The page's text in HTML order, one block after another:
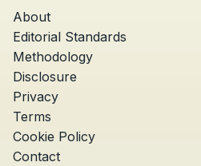
About
Editorial Standards
Methodology
Disclosure
Privacy
Terms
Cookie Policy
Contact